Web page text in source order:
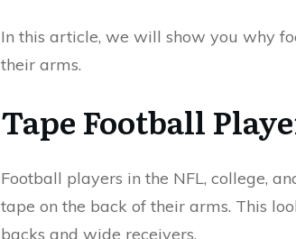
In this article, we will show you why
their arms.
Tape Football
Football players in the NFL, college,
tape on the back of their arms. This
backs and wide receivers.